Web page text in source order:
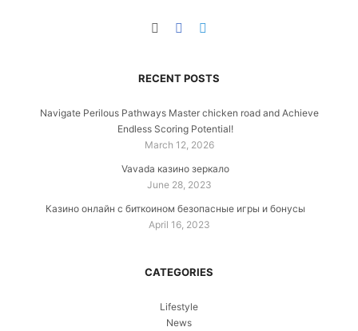
RECENT POSTS
Navigate Perilous Pathways Master chicken road and Achieve
Endless Scoring Potential!
March 12, 2026
Vavada казино зеркало
June 28, 2023
Казино онлайн с биткоином безопасные игры и бонусы
April 16, 2023
CATEGORIES
Lifestyle
News